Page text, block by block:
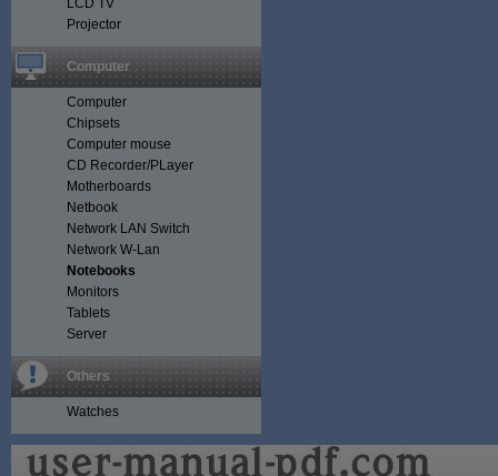
LCD TV
Projector
Computer
Computer
Chipsets
Computer mouse
CD Recorder/PLayer
Motherboards
Netbook
Network LAN Switch
Network W-Lan
Notebooks
Monitors
Tablets
Server
Others
Watches